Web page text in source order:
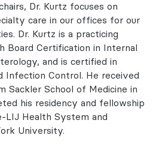
Dr. Kurtz focuses on
care in our offices for our
Dr. Kurtz is a practicing
Board Certification in Internal
and is certified in
Infection Control. He received
Sackler School of Medicine in
his residency and fellowship
LIJ Health System and
University.